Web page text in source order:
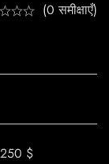
(0 समीक्षाएँ)
$